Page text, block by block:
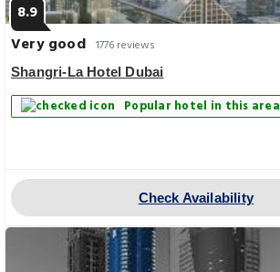
8.9
Very good 1776 reviews
Shangri-La Hotel Dubai
Popular hotel in this area
Check Availability